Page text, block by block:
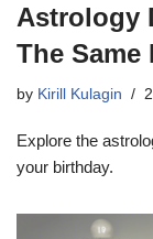
Astrology
The Same
by Kirill Kulagin
Explore the
your birthday.